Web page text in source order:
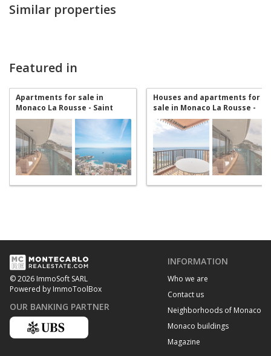
Similar properties
Featured in
Apartments for sale in
Monaco La Rousse - Saint
Roman
Houses and apartments for
sale in Monaco La Rousse -
Saint Roman
© 2026 ImmoSoft SARL
Powered by ImmoToolBox
OUR BANKING PARTNER
INFORMATION
Who we are
Contact us
Neighborhoods of Monaco
Monaco buildings
Magazine